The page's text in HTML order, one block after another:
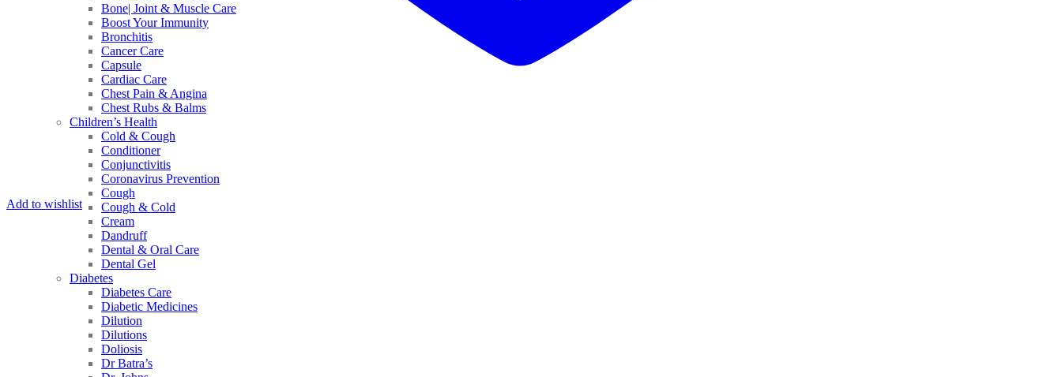
Bone| Joint & Muscle Care
Boost Your Immunity
Bronchitis
Cancer Care
Capsule
Cardiac Care
Chest Pain & Angina
Chest Rubs & Balms
Children’s Health
Cold & Cough
Conditioner
Conjunctivitis
Coronavirus Prevention
Cough
Cough & Cold
Cream
Dandruff
Dental & Oral Care
Dental Gel
Diabetes
Diabetes Care
Diabetic Medicines
Dilution
Dilutions
Doliosis
Dr Batra’s
Add to wishlist